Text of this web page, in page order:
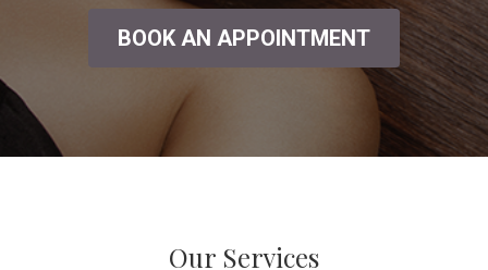
BOOK AN APPOINTMENT
Our Services